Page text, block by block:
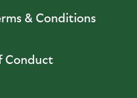
& Conditions
Conduct